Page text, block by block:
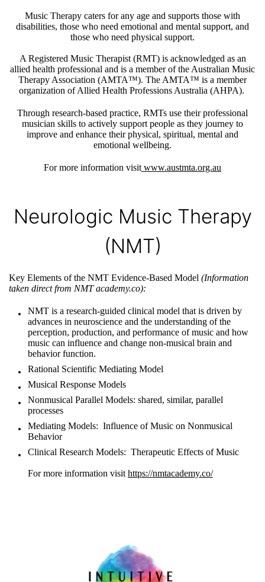
Music Therapy caters for any age and supports those with
disabilities, those who need emotional and mental support, and
those who need physical support.
A Registered Music Therapist (RMT) is acknowledged as an
allied health professional and is a member of the Australian Music
Therapy Association (AMTA™). The AMTA™ is a member
organization of Allied Health Professions Australia (AHPA).
Through research-based practice, RMTs use their professional
musician skills to actively support people as they journey to
improve and enhance their physical, spiritual, mental and
emotional wellbeing.
For more information visit www.austmta.org.au
Neurologic Music Therapy
(NMT)
Key Elements of the NMT Evidence-Based Model (Information
taken direct from NMT academy.co):
NMT is a research-guided clinical model that is driven by
advances in neuroscience and the understanding of the
perception, production, and performance of music and how
music can influence and change non-musical brain and
behavior function.
Rational Scientific Mediating Model
Musical Response Models
Nonmusical Parallel Models: shared, similar, parallel
processes
Mediating Models: Influence of Music on Nonmusical
Behavior
Clinical Research Models: Therapeutic Effects of Music
For more information visit https://nmtacademy.co/